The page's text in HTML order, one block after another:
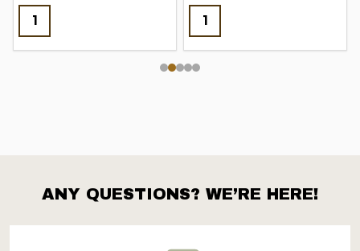
Footer
Start
ANY QUESTIONS? WE’RE HERE!